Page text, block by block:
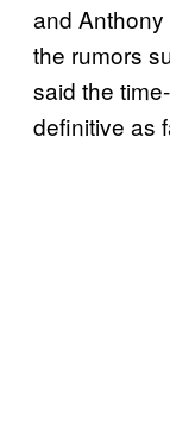
and
the rumors
said the
definitive as